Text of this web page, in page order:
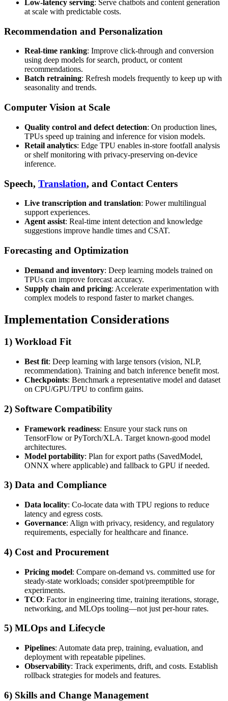
Low-latency serving: Serve chatbots and content generation
at scale with predictable costs.
Recommendation and Personalization
Real-time ranking: Improve click-through and conversion
using deep models for search, product, or content
recommendations.
Batch retraining: Refresh models frequently to keep up with
seasonality and trends.
Computer Vision at Scale
Quality control and defect detection: On production lines,
TPUs speed up training and inference for vision models.
Retail analytics: Edge TPU enables in-store footfall analysis
or shelf monitoring with privacy-preserving on-device
inference.
Speech, Translation, and Contact Centers
Live transcription and translation: Power multilingual
support experiences.
Agent assist: Real-time intent detection and knowledge
suggestions improve handle times and CSAT.
Forecasting and Optimization
Demand and inventory: Deep learning models trained on
TPUs can improve forecast accuracy.
Supply chain and pricing: Accelerate experimentation with
complex models to respond faster to market changes.
Implementation Considerations
1) Workload Fit
Best fit: Deep learning with large tensors (vision, NLP,
recommendation). Training and batch inference benefit most.
Checkpoints: Benchmark a representative model and dataset
on CPU/GPU/TPU to confirm gains.
2) Software Compatibility
Framework readiness: Ensure your stack runs on
TensorFlow or PyTorch/XLA. Target known-good model
architectures.
Model portability: Plan for export paths (SavedModel,
ONNX where applicable) and fallback to GPU if needed.
3) Data and Compliance
Data locality: Co-locate data with TPU regions to reduce
latency and egress costs.
Governance: Align with privacy, residency, and regulatory
requirements, especially for healthcare and finance.
4) Cost and Procurement
Pricing model: Compare on-demand vs. committed use for
steady-state workloads; consider spot/preemptible for
experiments.
TCO: Factor in engineering time, training iterations, storage,
networking, and MLOps tooling—not just per-hour rates.
5) MLOps and Lifecycle
Pipelines: Automate data prep, training, evaluation, and
deployment with repeatable pipelines.
Observability: Track experiments, drift, and costs. Establish
rollback strategies for models and features.
6) Skills and Change Management